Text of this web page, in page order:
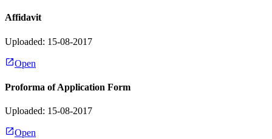
Affidavit
Uploaded: 15-08-2017
Open
Proforma of Application Form
Uploaded: 15-08-2017
Open